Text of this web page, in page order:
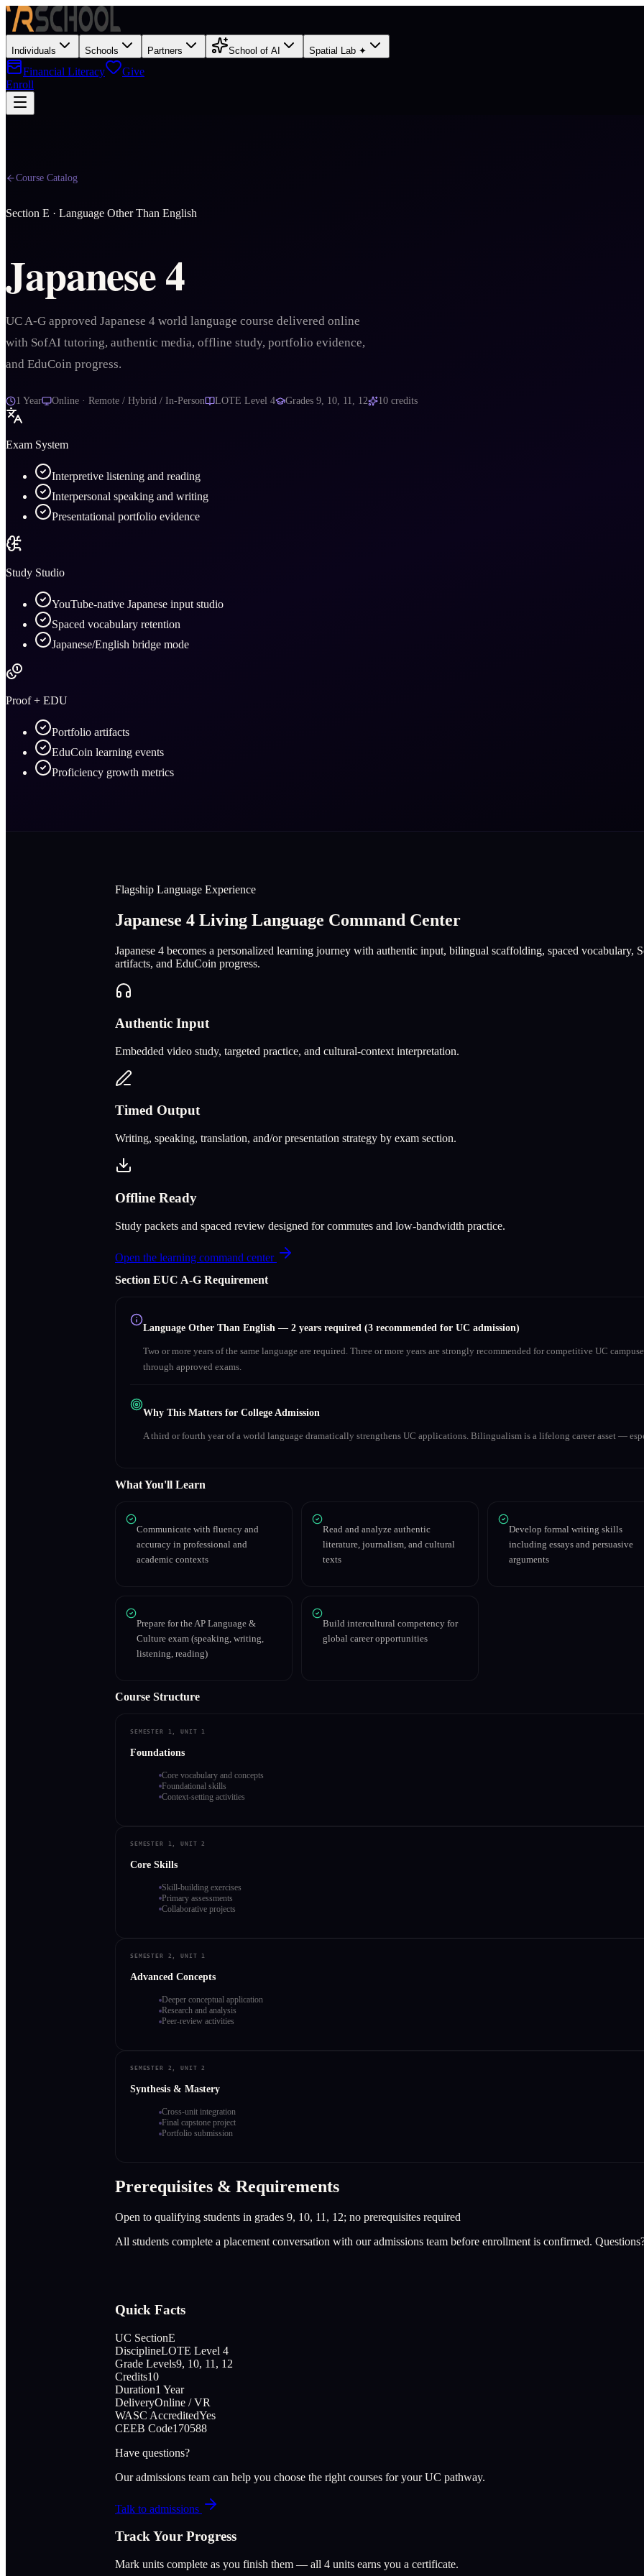
Individuals Schools Partners School of AI Spatial Lab ✦
Financial Literacy
Give
Enroll
Course Catalog
Section E · Language Other Than English
Japanese 4
UC A-G approved Japanese 4 world language course delivered online
with SofAI tutoring, authentic media, offline study, portfolio evidence,
and EduCoin progress.
1 Year Online · Remote / Hybrid / In-Person LOTE Level 4 Grades 9, 10, 11, 12 10 credits
Exam System
Interpretive listening and reading
Interpersonal speaking and writing
Presentational portfolio evidence
Study Studio
YouTube-native Japanese input studio
Spaced vocabulary retention
Japanese/English bridge mode
Proof + EDU
Portfolio artifacts
EduCoin learning events
Proficiency growth metrics
Flagship Language Experience
Japanese 4 Living Language Command Center
Japanese 4 becomes a personalized learning journey with authentic input, bilingual scaffolding, spaced
artifacts, and EduCoin progress.
Authentic Input
Embedded video study, targeted practice, and cultural-context interpretation.
Timed Output
Writing, speaking, translation, and/or presentation strategy by exam section.
Offline Ready
Study packets and spaced review designed for commutes and low-bandwidth practice.
Open the learning command center
Section EUC A‑G Requirement
Language Other Than English — 2 years required (3 recommended for UC admission)
Two or more years of the same language are required. Three or more years are strongly recommended for competitive UC
through approved exams.
Why This Matters for College Admission
A third or fourth year of a world language dramatically strengthens UC applications. Bilingualism is a lifelong career asset —
What You'll Learn
Communicate with fluency and
accuracy in professional and
academic contexts
Read and analyze authentic
literature, journalism, and cultural
texts
Develop formal writing skills
including essays and persuasive
arguments
Prepare for the AP Language &
Culture exam (speaking, writing,
listening, reading)
Build intercultural competency for
global career opportunities
Course Structure
SEMESTER 1, UNIT 1
Foundations
Core vocabulary and concepts
Foundational skills
Context-setting activities
SEMESTER 1, UNIT 2
Core Skills
Skill-building exercises
Primary assessments
Collaborative projects
SEMESTER 2, UNIT 1
Advanced Concepts
Deeper conceptual application
Research and analysis
Peer-review activities
SEMESTER 2, UNIT 2
Synthesis & Mastery
Cross-unit integration
Final capstone project
Portfolio submission
Prerequisites & Requirements
Open to qualifying students in grades 9, 10, 11, 12; no prerequisites required
All students complete a placement conversation with our admissions team before enrollment is confirmed.
Quick Facts
UC SectionE
DisciplineLOTE Level 4
Grade Levels9, 10, 11, 12
Credits10
Duration1 Year
DeliveryOnline / VR
WASC AccreditedYes
CEEB Code170588
Have questions?
Our admissions team can help you choose the right courses for your UC pathway.
Talk to admissions
Track Your Progress
Mark units complete as you finish them — all 4 units earns you a certificate.